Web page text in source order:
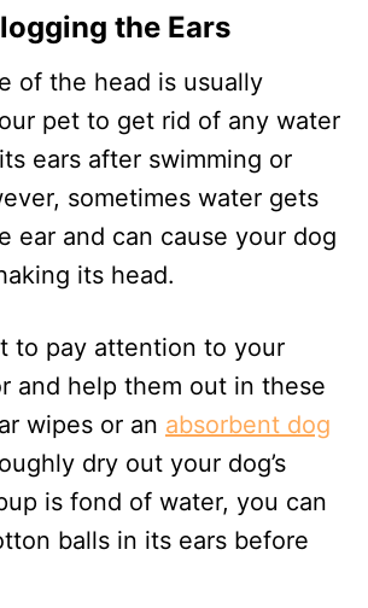
the Ears
of the head is usually
pet to get rid of any water
ears after swimming or
sometimes water gets
ear and can cause your dog
its head.
to pay attention to your
and help them out in these
wipes or an absorbent dog
dry out your dog’s
is fond of water, you can
balls in its ears before